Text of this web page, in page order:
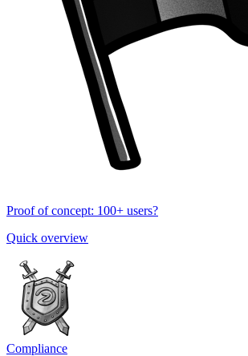
Proof of concept: 100+ users?
Quick overview
Compliance